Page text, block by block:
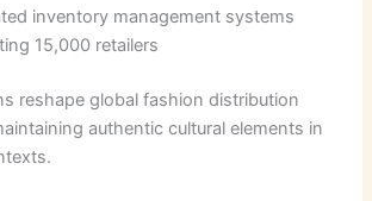
inventory management systems
15,000 retailers
reshape global fashion distribution
authentic cultural elements in